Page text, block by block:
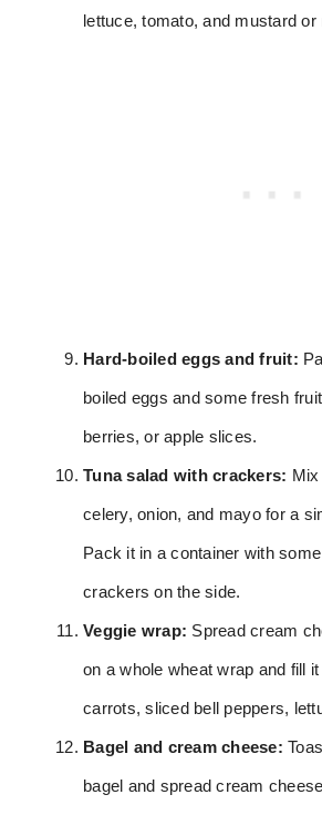
lettuce, tomato, and mustard or
Hard-boiled eggs and fruit:
boiled eggs and some fresh
berries, or apple slices.
Tuna salad with crackers:
celery, onion, and mayo for a
Pack it in a container with
crackers on the side.
Veggie wrap: Spread cream
on a whole wheat wrap and fill
carrots, sliced bell peppers,
Bagel and cream cheese:
bagel and spread cream